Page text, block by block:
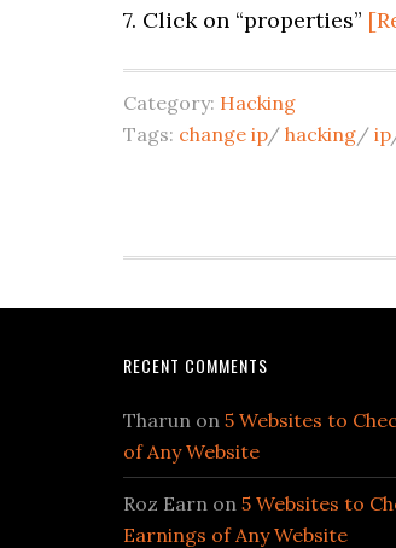
7. Click on “properties”
Category: Hacking
Tags: change ip/ hacking/ ip
RECENT COMMENTS
Tharun on 5 Websites to
of Any Website
Roz Earn on 5 Websites to
Earnings of Any Website